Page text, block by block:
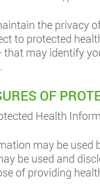
the privacy
to protected
may identify
OF
Health
may be
be used and
of providing